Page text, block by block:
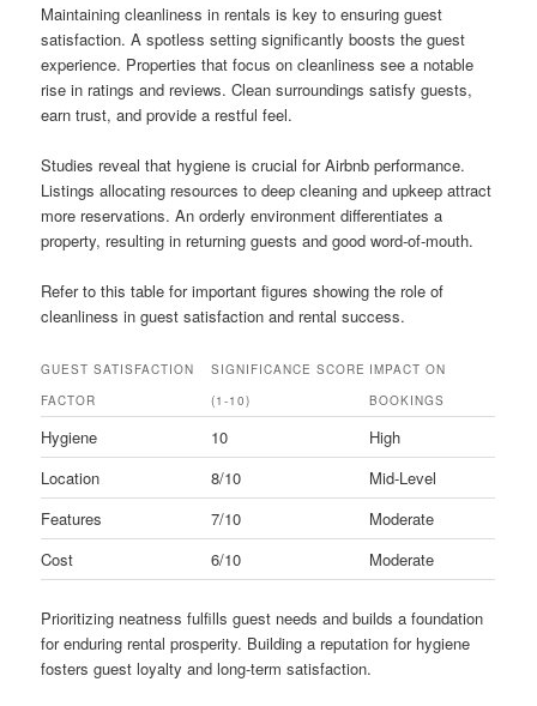
Maintaining cleanliness in rentals is key to ensuring guest
satisfaction. A spotless setting significantly boosts the guest
experience. Properties that focus on cleanliness see a notable
rise in ratings and reviews. Clean surroundings satisfy guests,
earn trust, and provide a restful feel.
Studies reveal that hygiene is crucial for Airbnb performance.
Listings allocating resources to deep cleaning and upkeep attract
more reservations. An orderly environment differentiates a
property, resulting in returning guests and good word-of-mouth.
Refer to this table for important figures showing the role of
cleanliness in guest satisfaction and rental success.
GUEST SATISFACTION
FACTOR
SIGNIFICANCE SCORE
(1-10)
IMPACT ON
BOOKINGS
Hygiene 10
High
Location
8/10
Mid-Level
Features
7/10
Moderate
Cost
6/10 Moderate
Prioritizing neatness fulfills guest needs and builds a foundation
for enduring rental prosperity. Building a reputation for hygiene
fosters guest loyalty and long-term satisfaction.